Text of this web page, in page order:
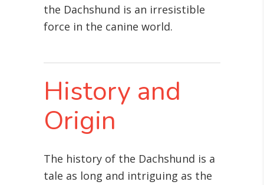
the Dachshund is an irresistible
force in the canine world.
History and
Origin
The history of the Dachshund is a
tale as long and intriguing as the